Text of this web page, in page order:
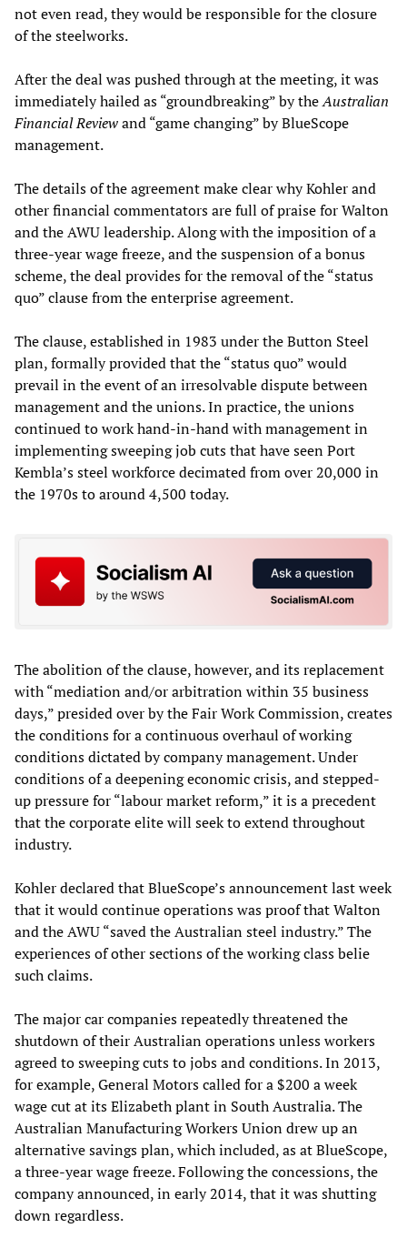
not even read, they would be responsible for the closure
of the steelworks.
After the deal was pushed through at the meeting, it was
immediately hailed as “groundbreaking” by theAustralian
Financial Reviewand “game changing” by BlueScope
management.
The details of the agreement make clear why Kohler and
other financial commentators are full of praise for Walton
and the AWU leadership. Along with the imposition of a
three-year wage freeze, and the suspension of a bonus
scheme, the deal provides for the removal of the “status
quo” clause from the enterprise agreement.
The clause, established in 1983 under the Button Steel
plan, formally provided that the “status quo” would
prevail in the event of an irresolvable dispute between
management and the unions. In practice, the unions
continued to work hand-in-hand with management in
implementing sweeping job cuts that have seen Port
Kembla’s steel workforce decimated from over 20,000 in
the 1970s to around 4,500 today.
The abolition of the clause, however, and its replacement
with “mediation and/or arbitration within 35 business
days,” presided over by the Fair Work Commission, creates
the conditions for a continuous overhaul of working
conditions dictated by company management. Under
conditions of a deepening economic crisis, and stepped-
up pressure for “labour market reform,” it is a precedent
that the corporate elite will seek to extend throughout
industry.
Kohler declared that BlueScope’s announcement last week
that it would continue operations was proof that Walton
and the AWU “saved the Australian steel industry.” The
experiences of other sections of the working class belie
such claims.
The major car companies repeatedly threatened the
shutdown of their Australian operations unless workers
agreed to sweeping cuts to jobs and conditions. In 2013,
for example, General Motors called for a $200 a week
wage cut at its Elizabeth plant in South Australia. The
Australian Manufacturing Workers Union drew up an
alternative savings plan, which included, as at BlueScope,
a three-year wage freeze. Following the concessions, the
company announced, in early 2014, that it was shutting
down regardless.